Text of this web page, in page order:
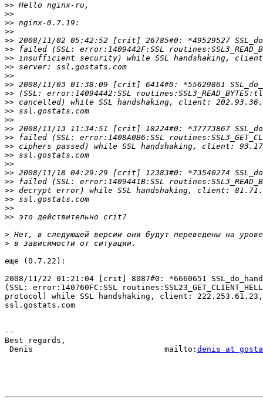
>>
>>
>>
>>
>>
>>
>>
>>
>>
>>
>>
>>
>>
>>
>>
>>
>>
>>
>>
>>
>>
>>
>>
>>
>>
>
>
еще (0.7.22):
2008/11/22 01:21:04 [crit] 8087#0: *6660651
(SSL: error:140760FC:SSL
protocol) while SSL handshaking, client:
ssl.gostats.com
--
Best regards,
Denis                            mailto: denis at